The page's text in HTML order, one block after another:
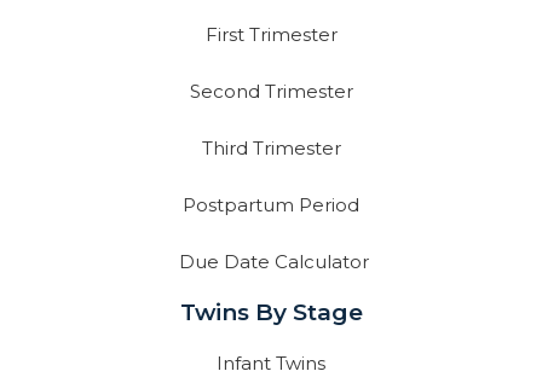
First Trimester
Second Trimester
Third Trimester
Postpartum Period
Due Date Calculator
Twins By Stage
Infant Twins